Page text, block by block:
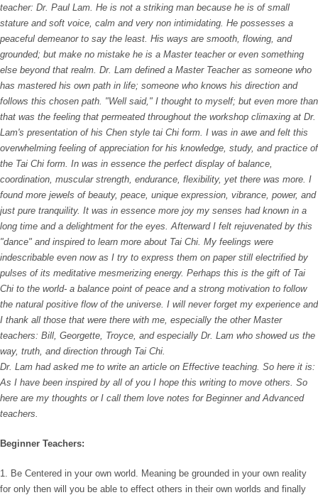
teacher: Dr. Paul Lam. He is not a striking man because he is of small
stature and soft voice, calm and very non intimidating. He possesses a
peaceful demeanor to say the least. His ways are smooth, flowing, and
grounded; but make no mistake he is a Master teacher or even something
else beyond that realm. Dr. Lam defined a Master Teacher as someone who
has mastered his own path in life; someone who knows his direction and
follows this chosen path. "Well said," I thought to myself; but even more than
that was the feeling that permeated throughout the workshop climaxing at Dr.
Lam's presentation of his Chen style tai Chi form. I was in awe and felt this
overwhelming feeling of appreciation for his knowledge, study, and practice of
the Tai Chi form. In was in essence the perfect display of balance,
coordination, muscular strength, endurance, flexibility, yet there was more. I
found more jewels of beauty, peace, unique expression, vibrance, power, and
just pure tranquility. It was in essence more joy my senses had known in a
long time and a delightment for the eyes. Afterward I felt rejuvenated by this
"dance" and inspired to learn more about Tai Chi. My feelings were
indescribable even now as I try to express them on paper still electrified by
pulses of its meditative mesmerizing energy. Perhaps this is the gift of Tai
Chi to the world- a balance point of peace and a strong motivation to follow
the natural positive flow of the universe. I will never forget my experience and
I thank all those that were there with me, especially the other Master
teachers: Bill, Georgette, Troyce, and especially Dr. Lam who showed us the
way, truth, and direction through Tai Chi.
Dr. Lam had asked me to write an article on Effective teaching. So here it is:
As I have been inspired by all of you I hope this writing to move others. So
here are my thoughts or I call them love notes for Beginner and Advanced
teachers.
Beginner Teachers:
1. Be Centered in your own world. Meaning be grounded in your own reality
for only then will you be able to effect others in their own worlds and finally